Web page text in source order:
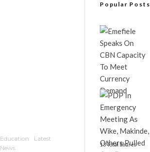
Education
Latest
News
Popular Posts
13 Total Shares